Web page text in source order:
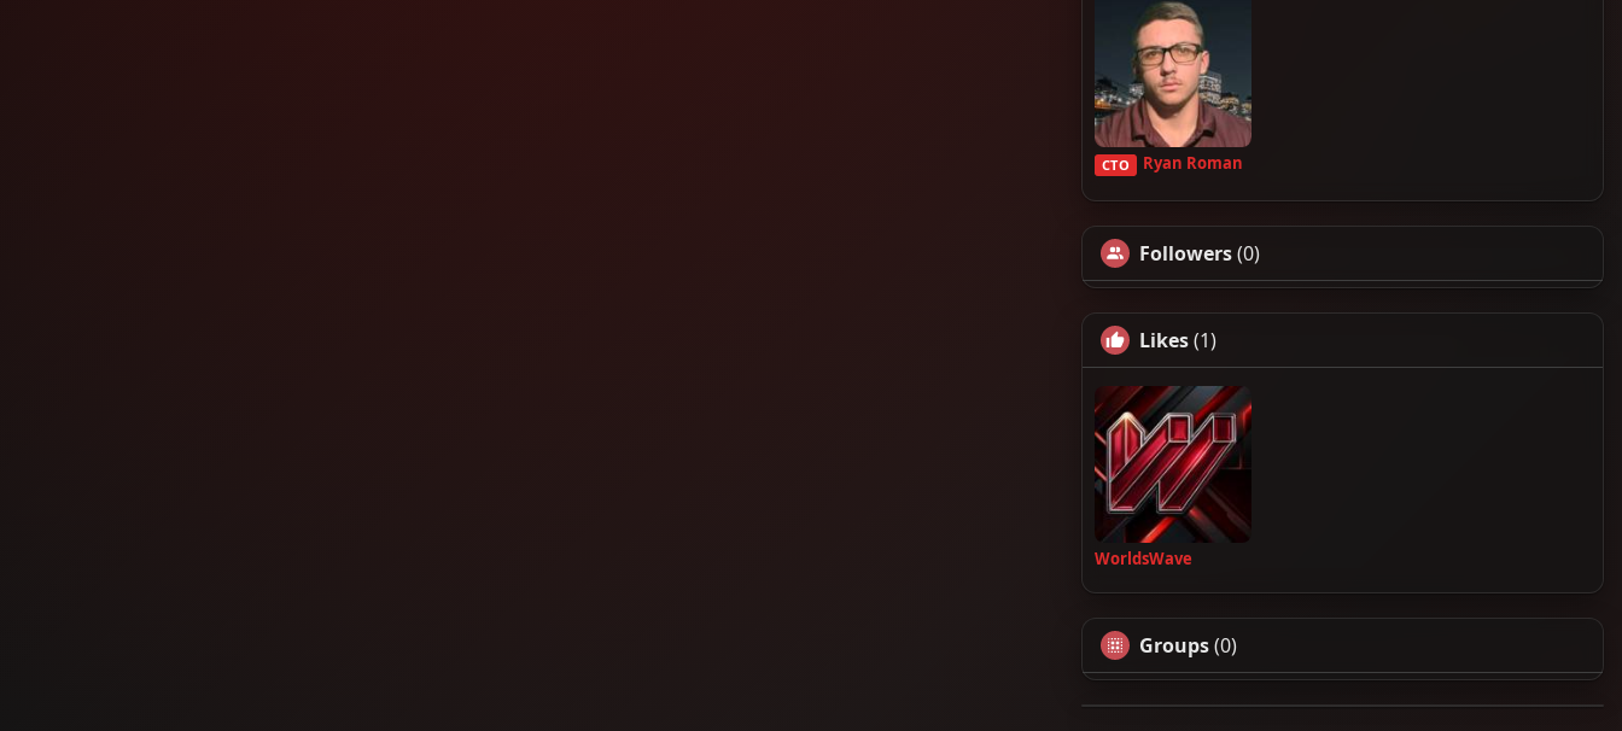
CTO Ryan Roman
Followers(0)
Likes(1)
WorldsWave
Groups(0)